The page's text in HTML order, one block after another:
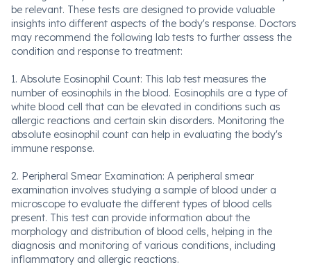
be relevant. These tests are designed to provide valuable
insights into different aspects of the body's response. Doctors
may recommend the following lab tests to further assess the
condition and response to treatment:
1. Absolute Eosinophil Count: This lab test measures the
number of eosinophils in the blood. Eosinophils are a type of
white blood cell that can be elevated in conditions such as
allergic reactions and certain skin disorders. Monitoring the
absolute eosinophil count can help in evaluating the body's
immune response.
2. Peripheral Smear Examination: A peripheral smear
examination involves studying a sample of blood under a
microscope to evaluate the different types of blood cells
present. This test can provide information about the
morphology and distribution of blood cells, helping in the
diagnosis and monitoring of various conditions, including
inflammatory and allergic reactions.